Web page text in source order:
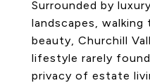
Surrounded by
landscapes, walking
beauty, Churchill
lifestyle rarely
privacy of estate